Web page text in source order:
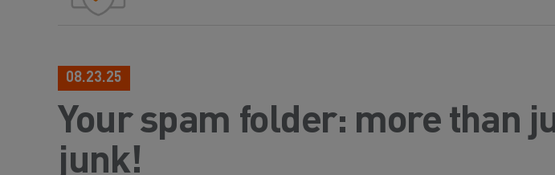
08.23.25
Your spam folder: more than
junk!